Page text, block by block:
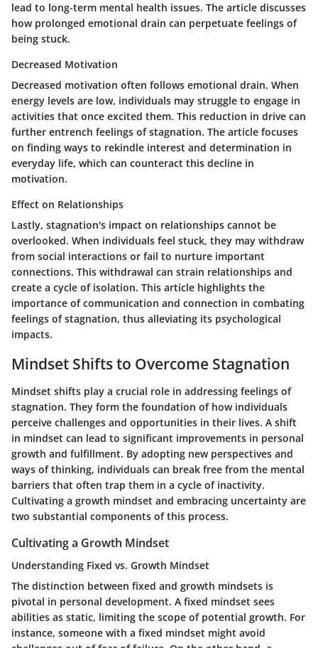
lead to long-term mental health issues. The article discusses
how prolonged emotional drain can perpetuate feelings of
being stuck.
Decreased Motivation
Decreased motivation often follows emotional drain. When
energy levels are low, individuals may struggle to engage in
activities that once excited them. This reduction in drive can
further entrench feelings of stagnation. The article focuses
on finding ways to rekindle interest and determination in
everyday life, which can counteract this decline in
motivation.
Effect on Relationships
Lastly, stagnation's impact on relationships cannot be
overlooked. When individuals feel stuck, they may withdraw
from social interactions or fail to nurture important
connections. This withdrawal can strain relationships and
create a cycle of isolation. This article highlights the
importance of communication and connection in combating
feelings of stagnation, thus alleviating its psychological
impacts.
Mindset Shifts to Overcome Stagnation
Mindset shifts play a crucial role in addressing feelings of
stagnation. They form the foundation of how individuals
perceive challenges and opportunities in their lives. A shift
in mindset can lead to significant improvements in personal
growth and fulfillment. By adopting new perspectives and
ways of thinking, individuals can break free from the mental
barriers that often trap them in a cycle of inactivity.
Cultivating a growth mindset and embracing uncertainty are
two substantial components of this process.
Cultivating a Growth Mindset
Understanding Fixed vs. Growth Mindset
The distinction between fixed and growth mindsets is
pivotal in personal development. A fixed mindset sees
abilities as static, limiting the scope of potential growth. For
instance, someone with a fixed mindset might avoid